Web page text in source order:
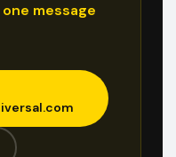
message